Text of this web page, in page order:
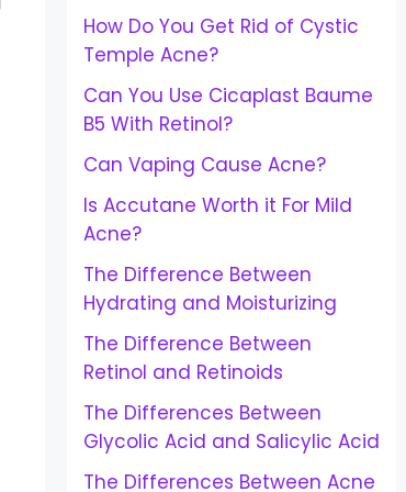
How Do You Get Rid of Cystic
Temple Acne?
Can You Use Cicaplast Baume
B5 With Retinol?
Can Vaping Cause Acne?
Is Accutane Worth it For Mild
Acne?
The Difference Between
Hydrating and Moisturizing
The Difference Between
Retinol and Retinoids
The Differences Between
Glycolic Acid and Salicylic Acid
The Differences Between Acne